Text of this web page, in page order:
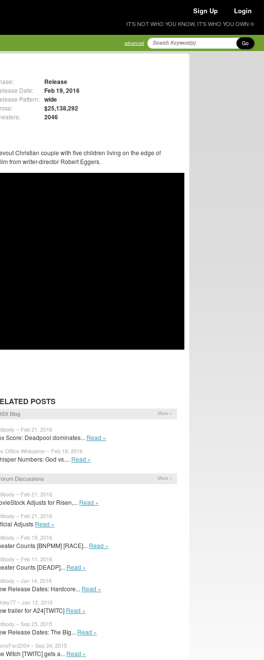
Sign Up Login
IT'S NOT WHO YOU KNOW, IT'S WHO YOU OWN ®
advanced Go
Release
Date: Feb 19, 2016
Pattern: wide
$25,138,292
2046
Christian couple with five children living on the edge of
from writer-director Robert Eggers.
POSTS
Blog More »
– Feb 21, 2016
Score: Deadpool dominates... Read »
Office Whisperer – Feb 18, 2016
Numbers: God vs.... Read »
Discussions More »
– Feb 21, 2016
Adjusts for Risen,... Read »
– Feb 21, 2016
Adjusts Read »
– Feb 19, 2016
Counts [BNPMM] [RACE]... Read »
– Feb 11, 2016
Counts [DEADP]... Read »
– Jan 14, 2016
Release Dates: Hardcore... Read »
– Jan 12, 2016
trailer for A24[TWITC] Read »
– Sep 25, 2015
Release Dates: The BIg... Read »
– Sep 24, 2015
Witch [TWITC] gets a... Read »